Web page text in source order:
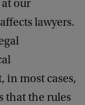
our
lawyers.
in most cases,
that the rules